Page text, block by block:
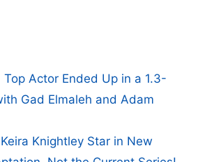
Top Actor Ended Up in a 1.3-
Gad Elmaleh and Adam
Knightley Star in New